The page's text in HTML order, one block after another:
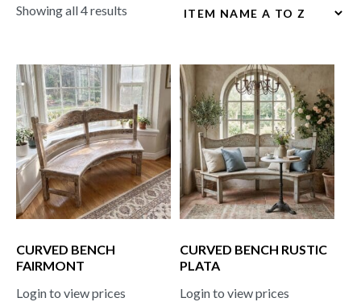
Showing all 4 results
CURVED BENCH
FAIRMONT
Login to view prices
CURVED BENCH RUSTIC
PLATA
Login to view prices